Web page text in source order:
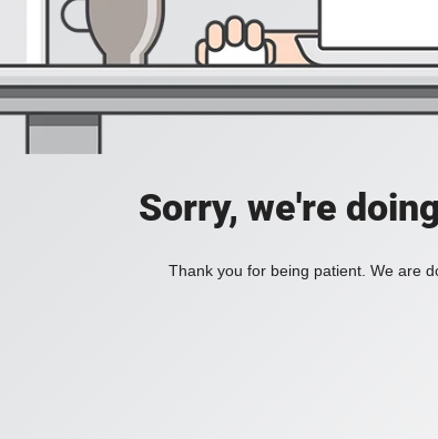
Sorry, we're
Thank you for being patient. We are